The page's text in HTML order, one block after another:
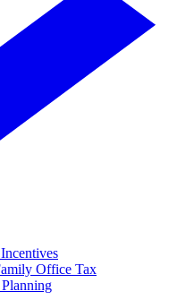
Office Tax